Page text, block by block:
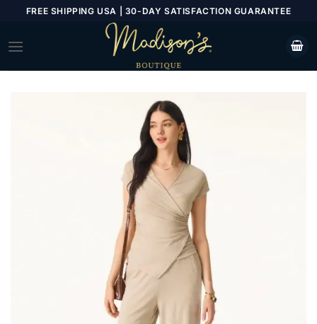
content
FREE SHIPPING USA | 30-DAY SATISFACTION GUARANTEE